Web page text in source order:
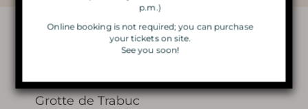
VISIT BY CANDLELIGHT
THE MAGIC OF CHRISTMAS
LIGHTS
Grotte de Trabuc
p.m.)
Online booking is not required; you can purchase
your tickets on site.
See you soon!